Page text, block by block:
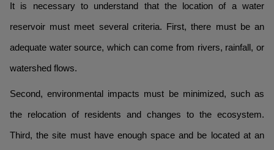
It is necessary to understand that the location of a water
reservoir must meet several criteria. First, there must be an
adequate water source, which can come from rivers, rainfall, or
watershed flows.
Second, environmental impacts must be minimized, such as
the relocation of residents and changes to the ecosystem.
Third, the site must have enough space and be located at an